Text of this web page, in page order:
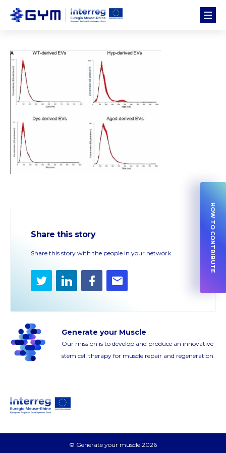
Share this story
Share this story with the people in your network
TwitterLinkedInFacebook
E-
Generate your Muscle
Our mission is to develop and produce an innovative
stem cell therapy for muscle repair and regeneration.
© Generate your muscle 2026
HOW TO CONTRIBUTE